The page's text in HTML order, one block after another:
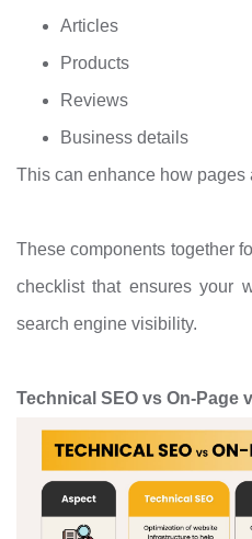
Articles
Products
Reviews
Business details
This can enhance how pages
These components together
checklist that ensures your
search engine visibility.
Technical SEO vs On-Page